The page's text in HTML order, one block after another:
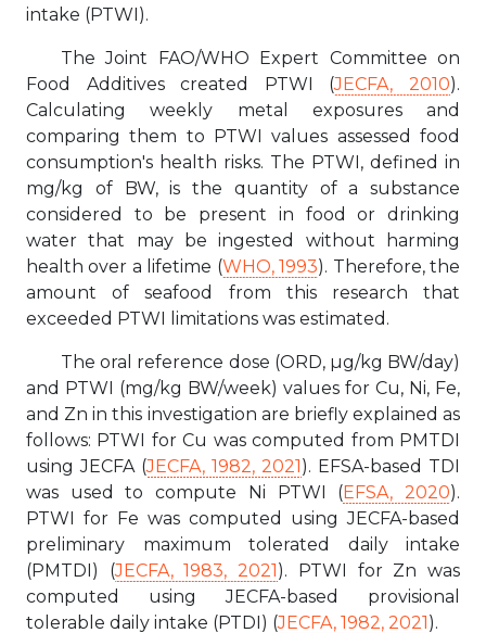
intake (PTWI).
The Joint FAO/WHO Expert Committee on
Food Additives created PTWI (JECFA, 2010).
Calculating weekly metal exposures and
comparing them to PTWI values assessed food
consumption's health risks. The PTWI, defined in
mg/kg of BW, is the quantity of a substance
considered to be present in food or drinking
water that may be ingested without harming
health over a lifetime (WHO, 1993). Therefore, the
amount of seafood from this research that
exceeded PTWI limitations was estimated.
The oral reference dose (ORD, µg/kg BW/day)
and PTWI (mg/kg BW/week) values for Cu, Ni, Fe,
and Zn in this investigation are briefly explained as
follows: PTWI for Cu was computed from PMTDI
using JECFA (JECFA, 1982, 2021). EFSA-based TDI
was used to compute Ni PTWI (EFSA, 2020).
PTWI for Fe was computed using JECFA-based
preliminary maximum tolerated daily intake
(PMTDI) (JECFA, 1983, 2021). PTWI for Zn was
computed using JECFA-based provisional
tolerable daily intake (PTDI) (JECFA, 1982, 2021).